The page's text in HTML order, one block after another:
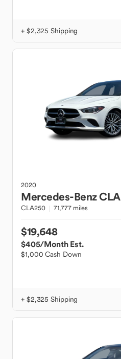
+ $2,325 Shipping
2020
Mercedes-BenzCLA
CLA250 71,777 miles
$19,648
$405/Month Est.
$1,000 Cash Down
+ $2,325 Shipping